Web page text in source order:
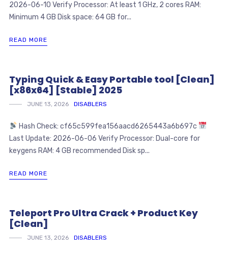
2026-06-10 Verify Processor: At least 1 GHz, 2 cores RAM:
Minimum 4 GB Disk space: 64 GB for...
READ MORE
Typing Quick & Easy Portable tool [Clean]
[x86x64] [Stable] 2025
JUNE 13, 2026 DISABLERS
Hash Check: cf65c599fea156aacd6265443a6b697c
Last Update: 2026-06-06 Verify Processor: Dual-core for
keygens RAM: 4 GB recommended Disk sp...
READ MORE
Teleport Pro Ultra Crack + Product Key
[Clean]
JUNE 13, 2026 DISABLERS